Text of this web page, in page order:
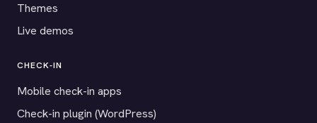
Themes
Live demos
CHECK-IN
Mobile check-in apps
Check-in plugin (WordPress)